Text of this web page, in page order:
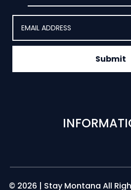
Submit
© 2026 | Stay Montana All